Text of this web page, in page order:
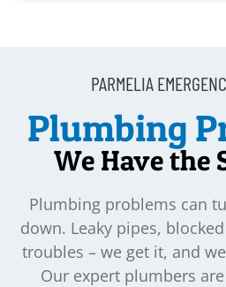
PARMELIA
Plumbing
We Have the
Plumbing problems can
down. Leaky pipes,
troubles – we get it, and
Our expert plumbers